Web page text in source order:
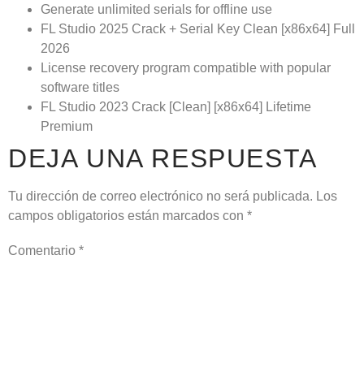
Generate unlimited serials for offline use
FL Studio 2025 Crack + Serial Key Clean [x86x64] Full
2026
License recovery program compatible with popular
software titles
FL Studio 2023 Crack [Clean] [x86x64] Lifetime
Premium
DEJA UNA RESPUESTA
Tu dirección de correo electrónico no será publicada. Los
campos obligatorios están marcados con *
Comentario *